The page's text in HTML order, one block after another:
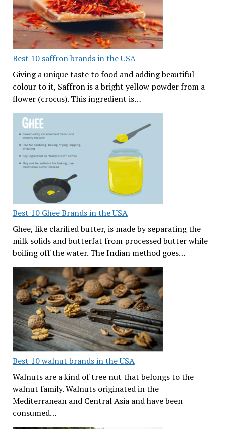
Best 10 saffron brands in the USA
Giving a unique taste to food and adding beautiful
colour to it, Saffron is a bright yellow powder from a
flower (crocus). This ingredient is…
Best 10 Ghee Brands in the USA
Ghee, like clarified butter, is made by separating the
milk solids and butterfat from processed butter while
boiling off the water. The Indian method goes…
Best 10 walnut brands in the USA
Walnuts are a kind of tree nut that belongs to the
walnut family. Walnuts originated in the
Mediterranean and Central Asia and have been
consumed…